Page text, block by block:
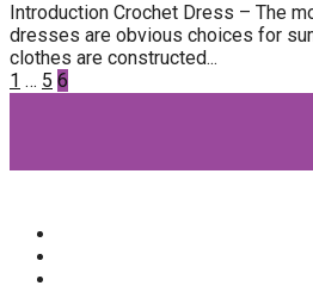
Introduction Crochet Dress – The
dresses are obvious choices for
clothes are constructed...
Posts
1 … 5 6